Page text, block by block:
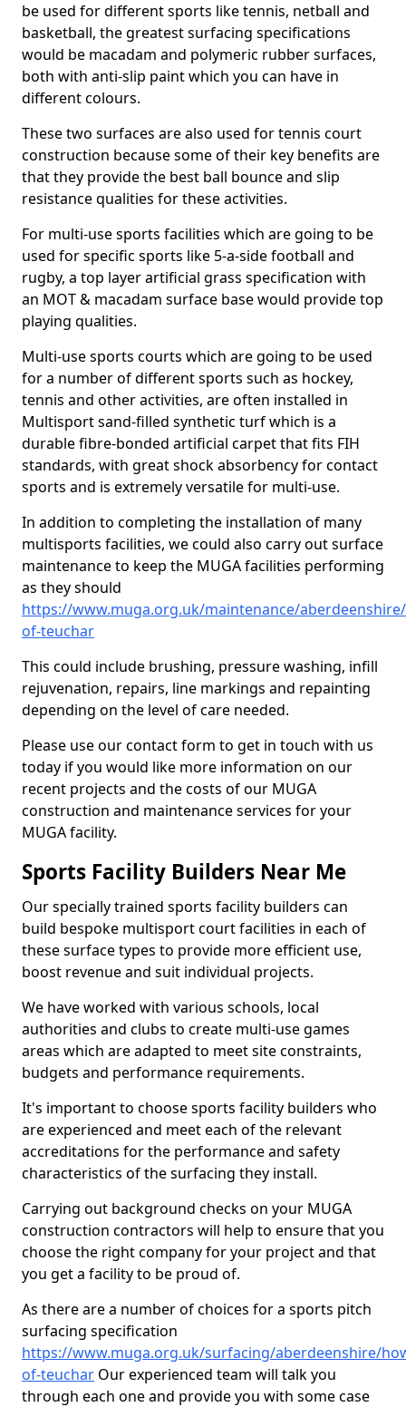
be used for different sports like tennis, netball and
basketball, the greatest surfacing specifications
would be macadam and polymeric rubber surfaces,
both with anti-slip paint which you can have in
different colours.
These two surfaces are also used for tennis court
construction because some of their key benefits are
that they provide the best ball bounce and slip
resistance qualities for these activities.
For multi-use sports facilities which are going to be
used for specific sports like 5-a-side football and
rugby, a top layer artificial grass specification with
an MOT & macadam surface base would provide top
playing qualities.
Multi-use sports courts which are going to be used
for a number of different sports such as hockey,
tennis and other activities, are often installed in
Multisport sand-filled synthetic turf which is a
durable fibre-bonded artificial carpet that fits FIH
standards, with great shock absorbency for contact
sports and is extremely versatile for multi-use.
In addition to completing the installation of many
multisports facilities, we could also carry out surface
maintenance to keep the MUGA facilities performing
as they should
https://www.muga.org.uk/maintenance/
of-teuchar
This could include brushing, pressure washing, infill
rejuvenation, repairs, line markings and repainting
depending on the level of care needed.
Please use our contact form to get in touch with us
today if you would like more information on our
recent projects and the costs of our MUGA
construction and maintenance services for your
MUGA facility.
Sports Facility Builders Near Me
Our specially trained sports facility builders can
build bespoke multisport court facilities in each of
these surface types to provide more efficient use,
boost revenue and suit individual projects.
We have worked with various schools, local
authorities and clubs to create multi-use games
areas which are adapted to meet site constraints,
budgets and performance requirements.
It's important to choose sports facility builders who
are experienced and meet each of the relevant
accreditations for the performance and safety
characteristics of the surfacing they install.
Carrying out background checks on your MUGA
construction contractors will help to ensure that you
choose the right company for your project and that
you get a facility to be proud of.
As there are a number of choices for a sports pitch
surfacing specification
https://www.muga.org.uk/surfacing/aberdeenshire/
of-teuchar Our experienced team will talk you
through each one and provide you with some case